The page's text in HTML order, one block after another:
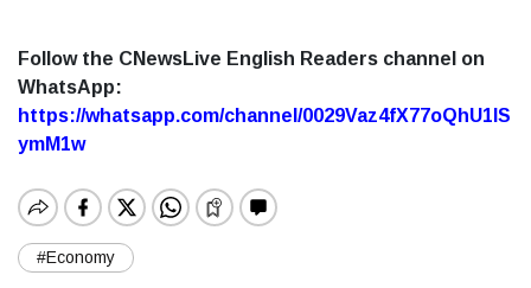
Follow the CNewsLive English Readers channel on
WhatsApp:
https://whatsapp.com/channel/0029Vaz4fX77oQhU1lS
ymM1w
#Economy